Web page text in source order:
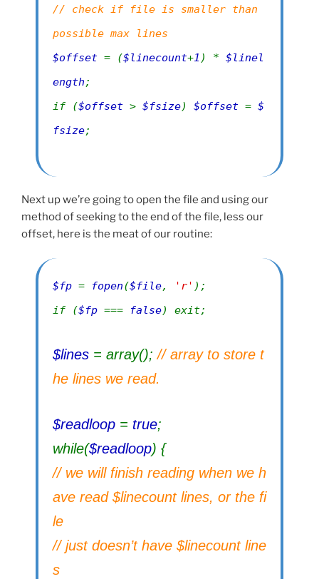
// check if file is smaller than
possible max lines
$offset = ($linecount+1 ) * $linel
ength;
if ($offset > $fsize) $offset = $
fsize;
Next up we’re going to open the file and using our
method of seeking to the end of the file, less our
offset, here is the meat of our routine:
$fp = fopen($file, 'r' );
if ($fp === false) exit;
$lines = array();// array to store t
he lines we read.
$readloop = true;
while($readloop) {
// we will finish reading when we h
ave read $linecount lines, or the fi
le
// just doesn’t have $linecount line
s